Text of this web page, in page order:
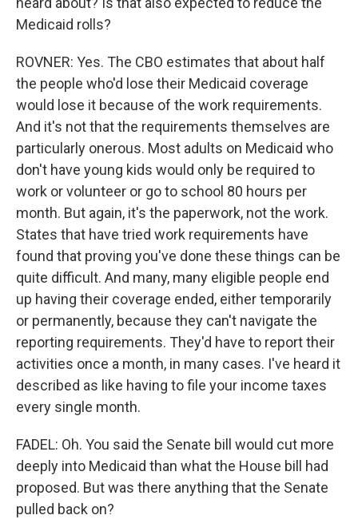
Medicaid rolls?
ROVNER: Yes. The CBO estimates that about half
the people who'd lose their Medicaid coverage
would lose it because of the work requirements.
And it's not that the requirements themselves are
particularly onerous. Most adults on Medicaid who
don't have young kids would only be required to
work or volunteer or go to school 80 hours per
month. But again, it's the paperwork, not the work.
States that have tried work requirements have
found that proving you've done these things can be
quite difficult. And many, many eligible people end
up having their coverage ended, either temporarily
or permanently, because they can't navigate the
reporting requirements. They'd have to report their
activities once a month, in many cases. I've heard it
described as like having to file your income taxes
every single month.
FADEL: Oh. You said the Senate bill would cut more
deeply into Medicaid than what the House bill had
proposed. But was there anything that the Senate
pulled back on?